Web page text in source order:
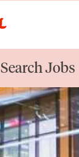
Search Jobs